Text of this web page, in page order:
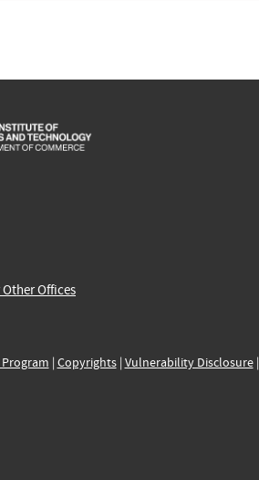
Offices
| Copyrights| Vulnerability Disclosure|